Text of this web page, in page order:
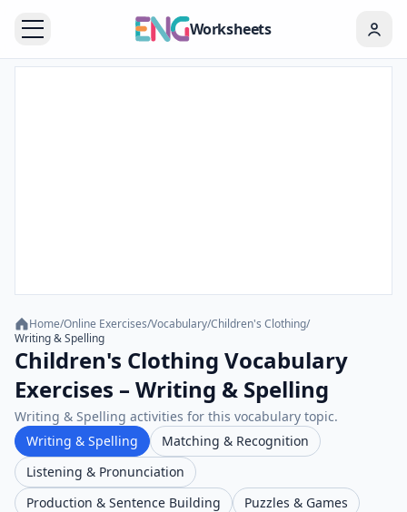
Worksheets
Home/Online Exercises/Vocabulary/Children's Clothing/
Writing & Spelling
Children's Clothing Vocabulary
Exercises – Writing & Spelling
Writing & Spelling activities for this vocabulary topic.
Writing & Spelling
Matching & Recognition
Listening & Pronunciation
Production & Sentence Building
Puzzles & Games